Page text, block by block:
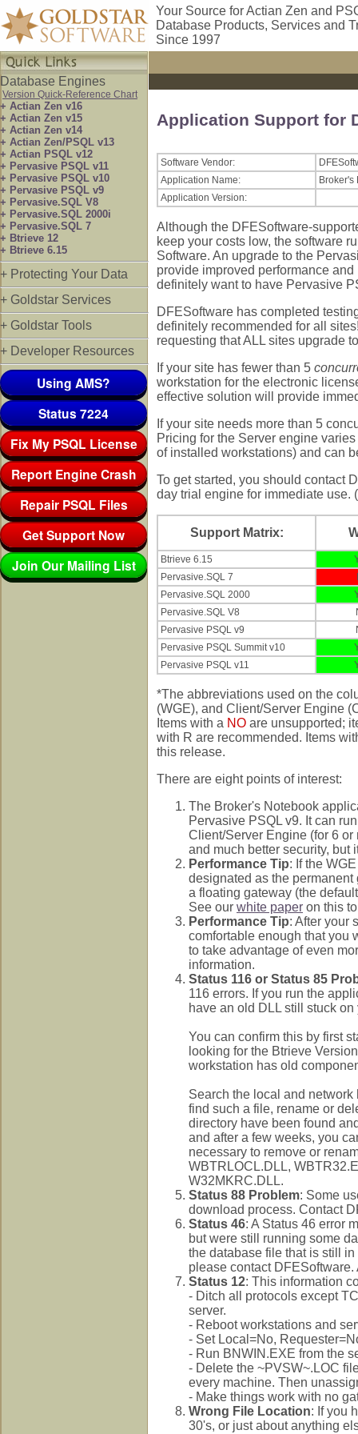
Your Source for Actian Zen and
Database Products, Services and
Since 1997
Database Engines
Version Quick-Reference Chart
+ Actian Zen v16
+ Actian Zen v15
+ Actian Zen v14
+ Actian Zen/PSQL v13
+ Actian PSQL v12
+ Pervasive PSQL v11
+ Pervasive PSQL v10
+ Pervasive PSQL v9
+ Pervasive.SQL V8
+ Pervasive.SQL 2000i
+ Pervasive.SQL 7
+ Btrieve 12
+ Btrieve 6.15
+ Protecting Your Data
+ Goldstar Services
+ Goldstar Tools
+ Developer Resources
Using AMS?
Status 7224
Fix My PSQL License
Report Engine Crash
Repair PSQL Files
Get Support Now
Join Our Mailing List
Application Support for
Software Vendor:
Application Name:
Broker's
Application Version:
Although the DFESoftware-
keep your costs low, the software
Software. An upgrade to the
provide improved performance
definitely want to have Pervasive
DFESoftware has completed
definitely recommended for all
requesting that ALL sites upgrade
If your site has fewer than 5
workstation for the electronic
effective solution will provide
If your site needs more than 5
Pricing for the Server engine
of installed workstations) and can
To get started, you should contact
day trial engine for immediate use.
Support Matrix:
Btrieve 6.15
Pervasive.SQL 7
Pervasive.SQL 2000
Pervasive.SQL V8
Pervasive PSQL v9
Pervasive PSQL Summit v10
Pervasive PSQL v11
*The abbreviations used on the
(WGE), and Client/Server Engine
Items with a NO are unsupported;
with R are recommended. Items
this release.
There are eight points of interest:
The Broker's Notebook
Pervasive PSQL v9. It can
Client/Server Engine (for 6
and much better security, but
Performance Tip: If the
designated as the
a floating gateway (the
See our white paper on this
Performance Tip: After your
comfortable enough that you
to take advantage of even
information.
Status 116 or Status 85
116 errors. If you run the
have an old DLL still stuck on
You can confirm this by first
looking for the Btrieve
workstation has old
Search the local and
find such a file, rename or
directory have been found
and after a few weeks, you
necessary to remove or
WBTRLOCL.DLL,
W32MKRC.DLL.
Status 88 Problem: Some
download process. Contact
Status 46: A Status 46 error
but were still running some
the database file that is still
please contact
Status 12: This information
- Ditch all protocols except
server.
- Reboot workstations and
- Set Local=No,
- Run BNWIN.EXE from the
- Delete the ~PVSW~.LOC
every machine. Then
- Make things work with no
Wrong File Location: If you
30's, or just about anything